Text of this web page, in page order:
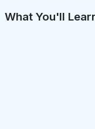
What You'll